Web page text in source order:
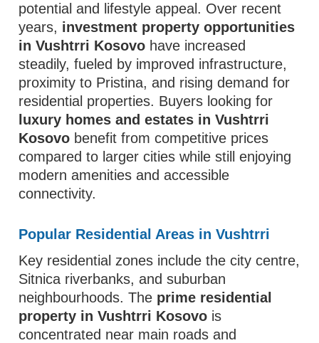
potential and lifestyle appeal. Over recent
years, investment property opportunities
in Vushtrri Kosovo have increased
steadily, fueled by improved infrastructure,
proximity to Pristina, and rising demand for
residential properties. Buyers looking for
luxury homes and estates in Vushtrri
Kosovo benefit from competitive prices
compared to larger cities while still enjoying
modern amenities and accessible
connectivity.
Popular Residential Areas in Vushtrri
Key residential zones include the city centre,
Sitnica riverbanks, and suburban
neighbourhoods. The prime residential
property in Vushtrri Kosovo is
concentrated near main roads and